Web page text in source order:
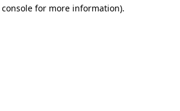
for more information).